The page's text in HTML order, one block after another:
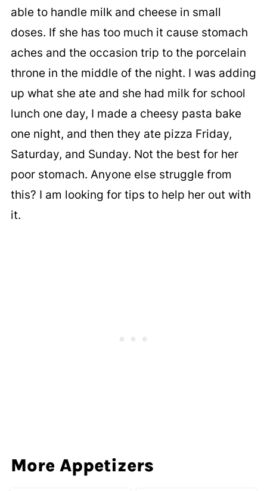
able to handle milk and cheese in small
doses. If she has too much it cause stomach
aches and the occasion trip to the porcelain
throne in the middle of the night. I was adding
up what she ate and she had milk for school
lunch one day, I made a cheesy pasta bake
one night, and then they ate pizza Friday,
Saturday, and Sunday. Not the best for her
poor stomach. Anyone else struggle from
this? I am looking for tips to help her out with
it.
More Appetizers